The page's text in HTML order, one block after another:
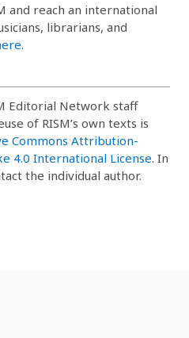
and reach an international
librarians, and
Editorial Network staff
of RISM’s own texts is
Commons Attribution-
4.0 International License. In
the individual author.